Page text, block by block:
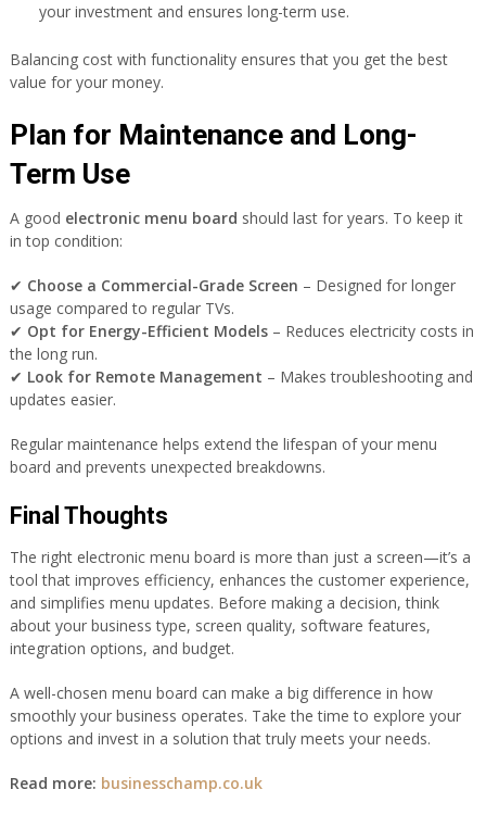
your investment and ensures long-term use.
Balancing cost with functionality ensures that you get the best
value for your money.
Plan for Maintenance and Long-
Term Use
A good electronic menu board should last for years. To keep it
in top condition:
✔ Choose a Commercial-Grade Screen – Designed for longer
usage compared to regular TVs.
✔ Opt for Energy-Efficient Models– Reduces electricity costs in
the long run.
✔ Look for Remote Management – Makes troubleshooting and
updates easier.
Regular maintenance helps extend the lifespan of your menu
board and prevents unexpected breakdowns.
Final Thoughts
The right electronic menu board is more than just a screen—it’s a
tool that improves efficiency, enhances the customer experience,
and simplifies menu updates. Before making a decision, think
about your business type, screen quality, software features,
integration options, and budget.
A well-chosen menu board can make a big difference in how
smoothly your business operates. Take the time to explore your
options and invest in a solution that truly meets your needs.
Read more: businesschamp.co.uk